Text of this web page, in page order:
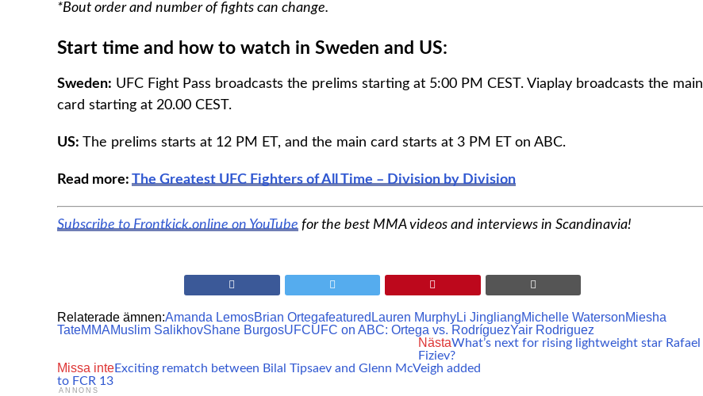
*Bout order and number of fights can change.
Start time and how to watch in Sweden and US:
Sweden: UFC Fight Pass broadcasts the prelims starting at 5:00 PM CEST. Viaplay broadcasts the main
card starting at 20.00 CEST.
US: The prelims starts at 12 PM ET, and the main card starts at 3 PM ET on ABC.
Read more: The Greatest UFC Fighters of All Time – Division by Division
Subscribe to Frontkick.online on YouTube for the best MMA videos and interviews in Scandinavia!
Relaterade ämnen:Amanda LemosBrian Ortegafeatured Lauren MurphyLi JingliangMichelle WatersonMiesha
TateMMAMuslim SalikhovShane BurgosUFCUFC on ABC: Ortega vs. RodríguezYair Rodriguez
NästaWhat’s next for rising lightweight star Rafael
Fiziev?
Missa inteExciting rematch between Bilal Tipsaev and Glenn McVeigh added
to FCR 13
ANNONS